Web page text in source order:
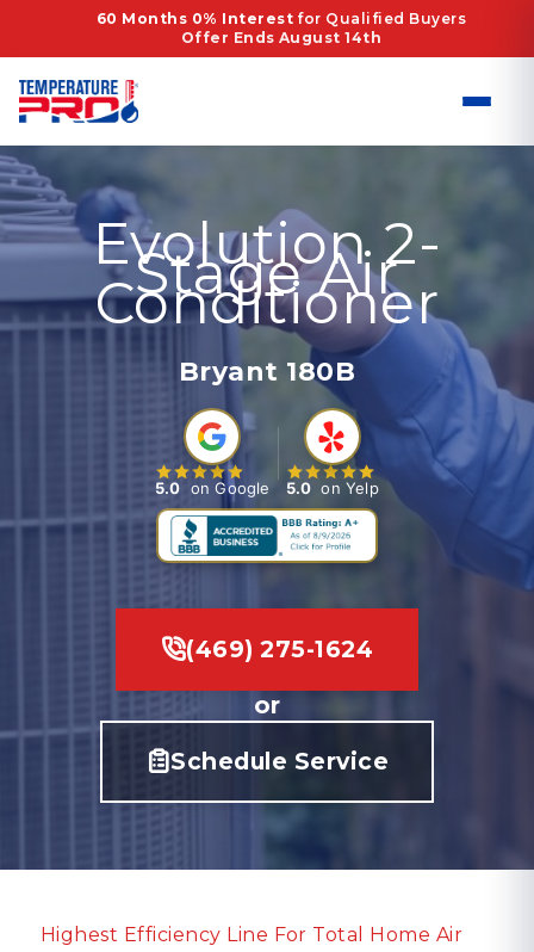
60 Months 0% Interest for Qualified Buyers
Offer Ends August 14th
Evolution 2-
Stage Air
Conditioner
Bryant 180B
5.0 on Google 5.0 on Yelp
(469) 275-1624
or
Schedule Service
Highest Efficiency Line For Total Home Air